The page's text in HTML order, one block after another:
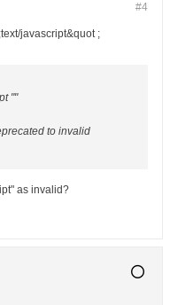
#4
javascript&quot ;
""
to invalid
as invalid?